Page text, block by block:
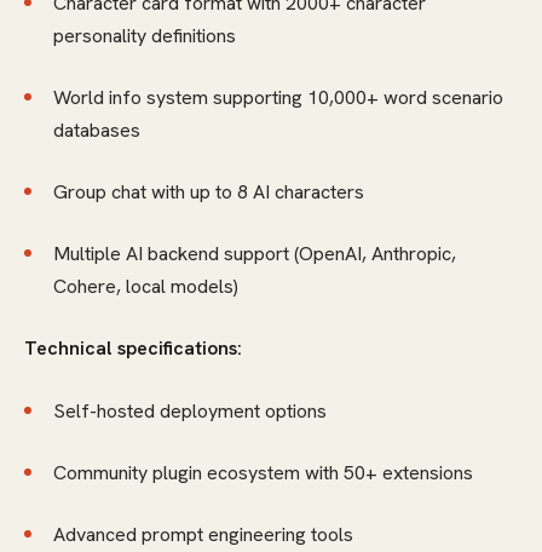
personality definitions
World info system supporting 10,000+ word scenario
databases
Group chat with up to 8 AI characters
Multiple AI backend support (OpenAI, Anthropic,
Cohere, local models)
Technical specifications:
Self-hosted deployment options
Community plugin ecosystem with 50+ extensions
Advanced prompt engineering tools